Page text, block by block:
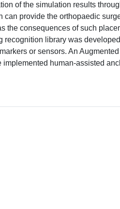
of the simulation results
can provide the orthopaedic
the consequences of such
recognition library was
or sensors. An
human-assisted